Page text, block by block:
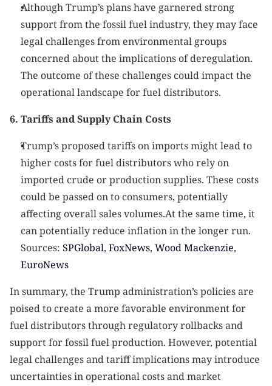
Although Trump’s plans have garnered strong
support from the fossil fuel industry, they may face
legal challenges from environmental groups
concerned about the implications of deregulation.
The outcome of these challenges could impact the
operational landscape for fuel distributors.
6. Tariffs and Supply Chain Costs
Trump’s proposed tariffs on imports might lead to
higher costs for fuel distributors who rely on
imported crude or production supplies. These costs
could be passed on to consumers, potentially
affecting overall sales volumes.At the same time, it
can potentially reduce inflation in the longer run.
Sources: SPGlobal, FoxNews, Wood Mackenzie,
EuroNews
In summary, the Trump administration’s policies are
poised to create a more favorable environment for
fuel distributors through regulatory rollbacks and
support for fossil fuel production. However, potential
legal challenges and tariff implications may introduce
uncertainties in operational costs and market